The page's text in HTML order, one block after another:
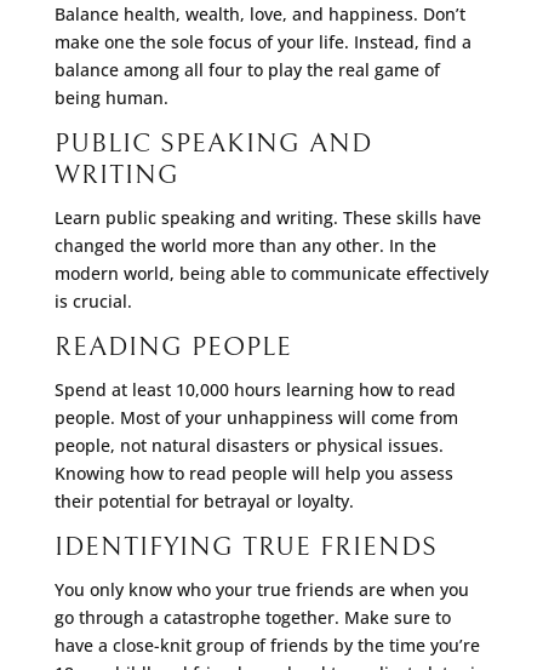
Balance health, wealth, love, and happiness. Don’t
make one the sole focus of your life. Instead, find a
balance among all four to play the real game of
being human.
PUBLIC SPEAKING AND
WRITING
Learn public speaking and writing. These skills have
changed the world more than any other. In the
modern world, being able to communicate effectively
is crucial.
READING PEOPLE
Spend at least 10,000 hours learning how to read
people. Most of your unhappiness will come from
people, not natural disasters or physical issues.
Knowing how to read people will help you assess
their potential for betrayal or loyalty.
IDENTIFYING TRUE FRIENDS
You only know who your true friends are when you
go through a catastrophe together. Make sure to
have a close-knit group of friends by the time you’re